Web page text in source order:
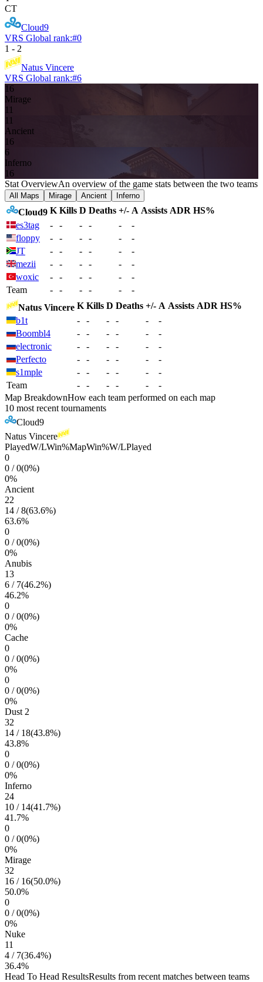
CT
Cloud9
VRS Global rank:#0
1 - 2
Natus Vincere
VRS Global rank:#6
16
Mirage
11
11
Ancient
16
6
Inferno
16
Stat OverviewAn overview of the game stats between the two teams
All Maps Mirage Ancient Inferno
Cloud9 K Kills D Deaths +/- A Assists ADR HS%
es3tag
- - - - -
-
floppy
- - - - -
-
JT
- - - - -
-
mezii
- - - - -
-
woxic
- - - - -
-
Team
- - - - -
-
Natus Vincere K Kills D Deaths +/- A Assists ADR HS%
b1t
- - - - -
-
Boombl4
- - - - -
-
electronic
- - - - -
-
Perfecto
- - - - -
-
s1mple
- - - - -
-
Team
- - - - -
-
Map BreakdownHow each team performed on each map
10 most recent tournaments
Cloud9
Natus Vincere
PlayedW/LWin%MapWin%W/LPlayed
0
0 /0(0%)
0%
Ancient
22
14 /8(63.6%)
63.6%
0
0 /0(0%)
0%
Anubis
13
6 / 7(46.2%)
46.2%
0
0 /0(0%)
0%
Cache
0
0 /0(0%)
0%
0
0 /0(0%)
0%
Dust 2
32
14 / 18(43.8%)
43.8%
0
0 /0(0%)
0%
Inferno
24
10 / 14(41.7%)
41.7%
0
0 /0(0%)
0%
Mirage
32
16 / 16(50.0%)
50.0%
0
0 /0(0%)
0%
Nuke
11
4 / 7(36.4%)
36.4%
Head To Head ResultsResults from recent matches between teams